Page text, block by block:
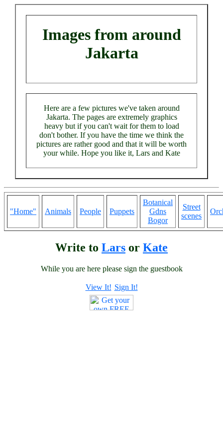
Images from around
Jakarta
Here are a few pictures we've taken around
Jakarta. The pages are extremely graphics
heavy but if you can't wait for them to load
don't bother. If you have the time we think the
pictures are rather good and that it will be worth
your while. Hope you like it, Lars and Kate
"Home" Animals People Puppets
Botanical
Gdns
Bogor
Street
scenes
Write to Lars or Kate
While you are here please sign the guestbook
View It! Sign It!